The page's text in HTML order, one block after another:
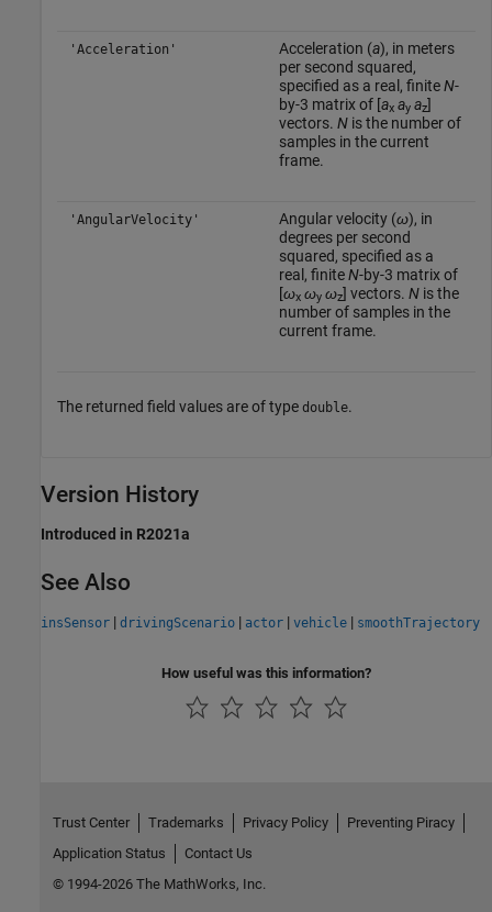
'Acceleration' Acceleration (a), in meters
per second squared,
specified as a real, finiteN-
by-3 matrix of [ax ay az]
vectors. Nis the number of
samples in the current
frame.
'AngularVelocity' Angular velocity (ω), in
degrees per second
squared, specified as a
real, finiteN-by-3 matrix of
[ωx ωy ωz] vectors. Nis the
number of samples in the
current frame.
The returned field values are of type double.
Version History
Introduced in R2021a
See Also
insSensor | drivingScenario | actor | vehicle | smoothTrajectory
How useful was this information?
Trust Center Trademarks Privacy Policy
Preventing Piracy
Application Status
Contact Us
© 1994-2026 The MathWorks, Inc.